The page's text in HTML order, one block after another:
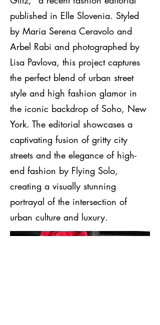
published in Elle Slovenia. Styled
by Maria Serena Ceravolo and
Arbel Rabi and photographed by
Lisa Pavlova, this project captures
the perfect blend of urban street
style and high fashion glamor in
the iconic backdrop of Soho, New
York. The editorial showcases a
captivating fusion of gritty city
streets and the elegance of high-
end fashion by Flying Solo,
creating a visually stunning
portrayal of the intersection of
urban culture and luxury.